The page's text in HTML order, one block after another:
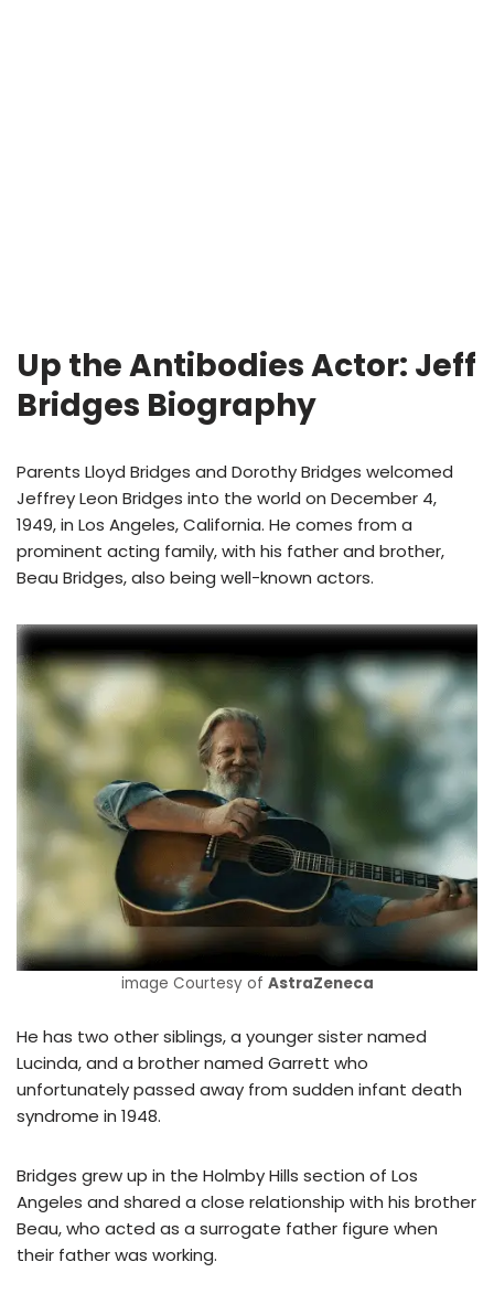
Up the AntibodiesActor: Jeff
Bridges Biography
Parents Lloyd Bridges and Dorothy Bridges welcomed
Jeffrey Leon Bridges into the world on December 4,
1949, in Los Angeles, California. He comes from a
prominent acting family, with his father and brother,
Beau Bridges, also being well-known actors.
image Courtesy of AstraZeneca
He has two other siblings, a younger sister named
Lucinda, and a brother named Garrett who
unfortunately passed away from sudden infant death
syndrome in 1948.
Bridges grew up in the Holmby Hills section of Los
Angeles and shared a close relationship with his brother
Beau, who acted as a surrogate father figure when
their father was working.